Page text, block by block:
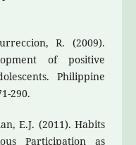
R. (2009).
of positive
Philippine
290.
E.J. (2011). Habits
Participation as